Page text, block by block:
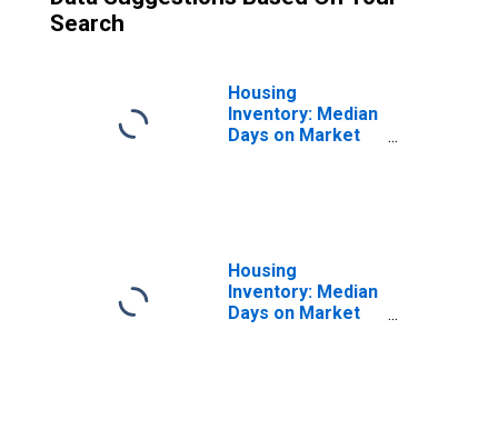
Search
Housing
Inventory: Median
Days on Market
Housing
Inventory: Median
Days on Market